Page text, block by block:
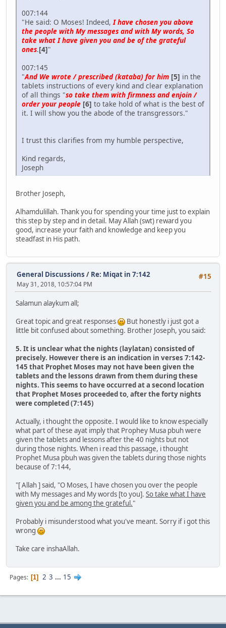
007:144
"He said: O Moses! Indeed, I have chosen you above
the people with My messages and with My words, So
take what I have given you and be of the grateful
ones.[4]"
007:145
"And We wrote / prescribed (kataba) for him [5] in the
tablets instructions of every kind and clear explanation
of all things "so take them with firmness and enjoin /
order your people [6] to take hold of what is the best of
it. I will show you the abode of the transgressors."
I trust this clarifies from my humble perspective,
Kind regards,
Joseph
Brother Joseph,
Alhamdulillah. Thank you for spending your time just to explain
this step by step and in detail. May Allah (swt) reward you
good, increase your faith and knowledge and keep you
steadfast in His path.
#15
General Discussions / Re: Miqat in 7:142
May 31, 2018, 10:57:04 PM
Salamun alaykum all;
Great topic and great responses
But honestly i just got a
little bit confused about something. Brother Joseph, you said:
5. It is unclear what the nights (laylatan) consisted of
precisely. However there is an indication in verses 7:142-
145 that Prophet Moses may not have been given the
tablets and the lessons drawn from them during these
nights. This seems to have occurred at a second location
that Prophet Moses proceeded to, after the forty nights
were completed (7:145)
Actually, i thought the opposite. I would like to know especially
what part of these ayat imply that Prophey Musa pbuh were
given the tablets and lessons after the 40 nights but not
during those nights. When i read this passage, i thought
Prophet Musa pbuh was given the tablets during those nights
because of 7:144,
"[ Allah ] said, "O Moses, I have chosen you over the people
with My messages and My words [to you]. So take what I have
given you and be among the grateful."
Probably i misunderstood what you've meant. Sorry if i got this
wrong
Take care inshaAllah.
Pages 1 2 3 ... 15